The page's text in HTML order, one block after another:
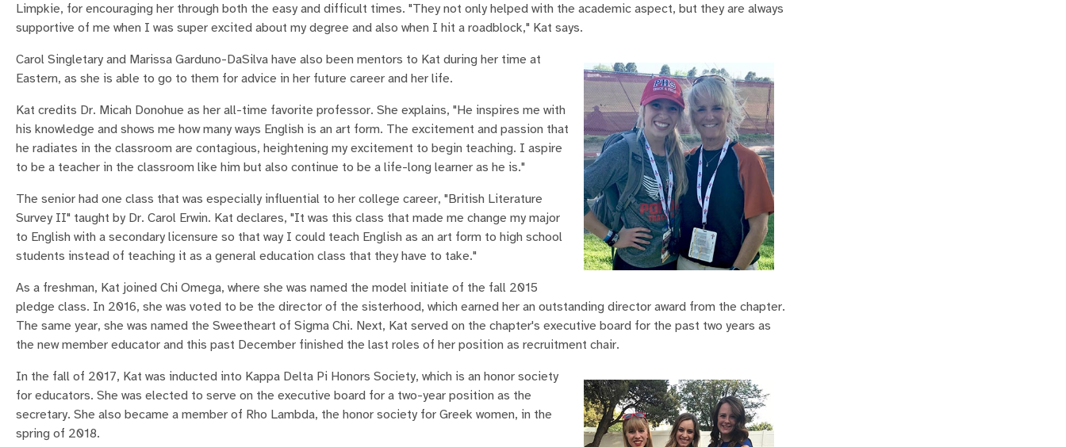
Limpkie, for encouraging her through both the easy and difficult times. "They not only helped with the academic aspect, but they are always
supportive of me when I was super excited about my degree and also when I hit a roadblock," Kat says.
Carol Singletary and Marissa Garduno-DaSilva have also been mentors to Kat during her time at
Eastern, as she is able to go to them for advice in her future career and her life.
Kat credits Dr. Micah Donohue as her all-time favorite professor. She explains, "He inspires me with
his knowledge and shows me how many ways English is an art form. The excitement and passion that
he radiates in the classroom are contagious, heightening my excitement to begin teaching. I aspire
to be a teacher in the classroom like him but also continue to be a life-long learner as he is."
The senior had one class that was especially influential to her college career, "British Literature
Survey II" taught by Dr. Carol Erwin. Kat declares, "It was this class that made me change my major
to English with a secondary licensure so that way I could teach English as an art form to high school
students instead of teaching it as a general education class that they have to take."
As a freshman, Kat joined Chi Omega, where she was named the model initiate of the fall 2015
pledge class. In 2016, she was voted to be the director of the sisterhood, which earned her an outstanding director award from the chapter.
The same year, she was named the Sweetheart of Sigma Chi. Next, Kat served on the chapter's executive board for the past two years as
the new member educator and this past December finished the last roles of her position as recruitment chair.
In the fall of 2017, Kat was inducted into Kappa Delta Pi Honors Society, which is an honor society
for educators. She was elected to serve on the executive board for a two-year position as the
secretary. She also became a member of Rho Lambda, the honor society for Greek women, in the
spring of 2018.